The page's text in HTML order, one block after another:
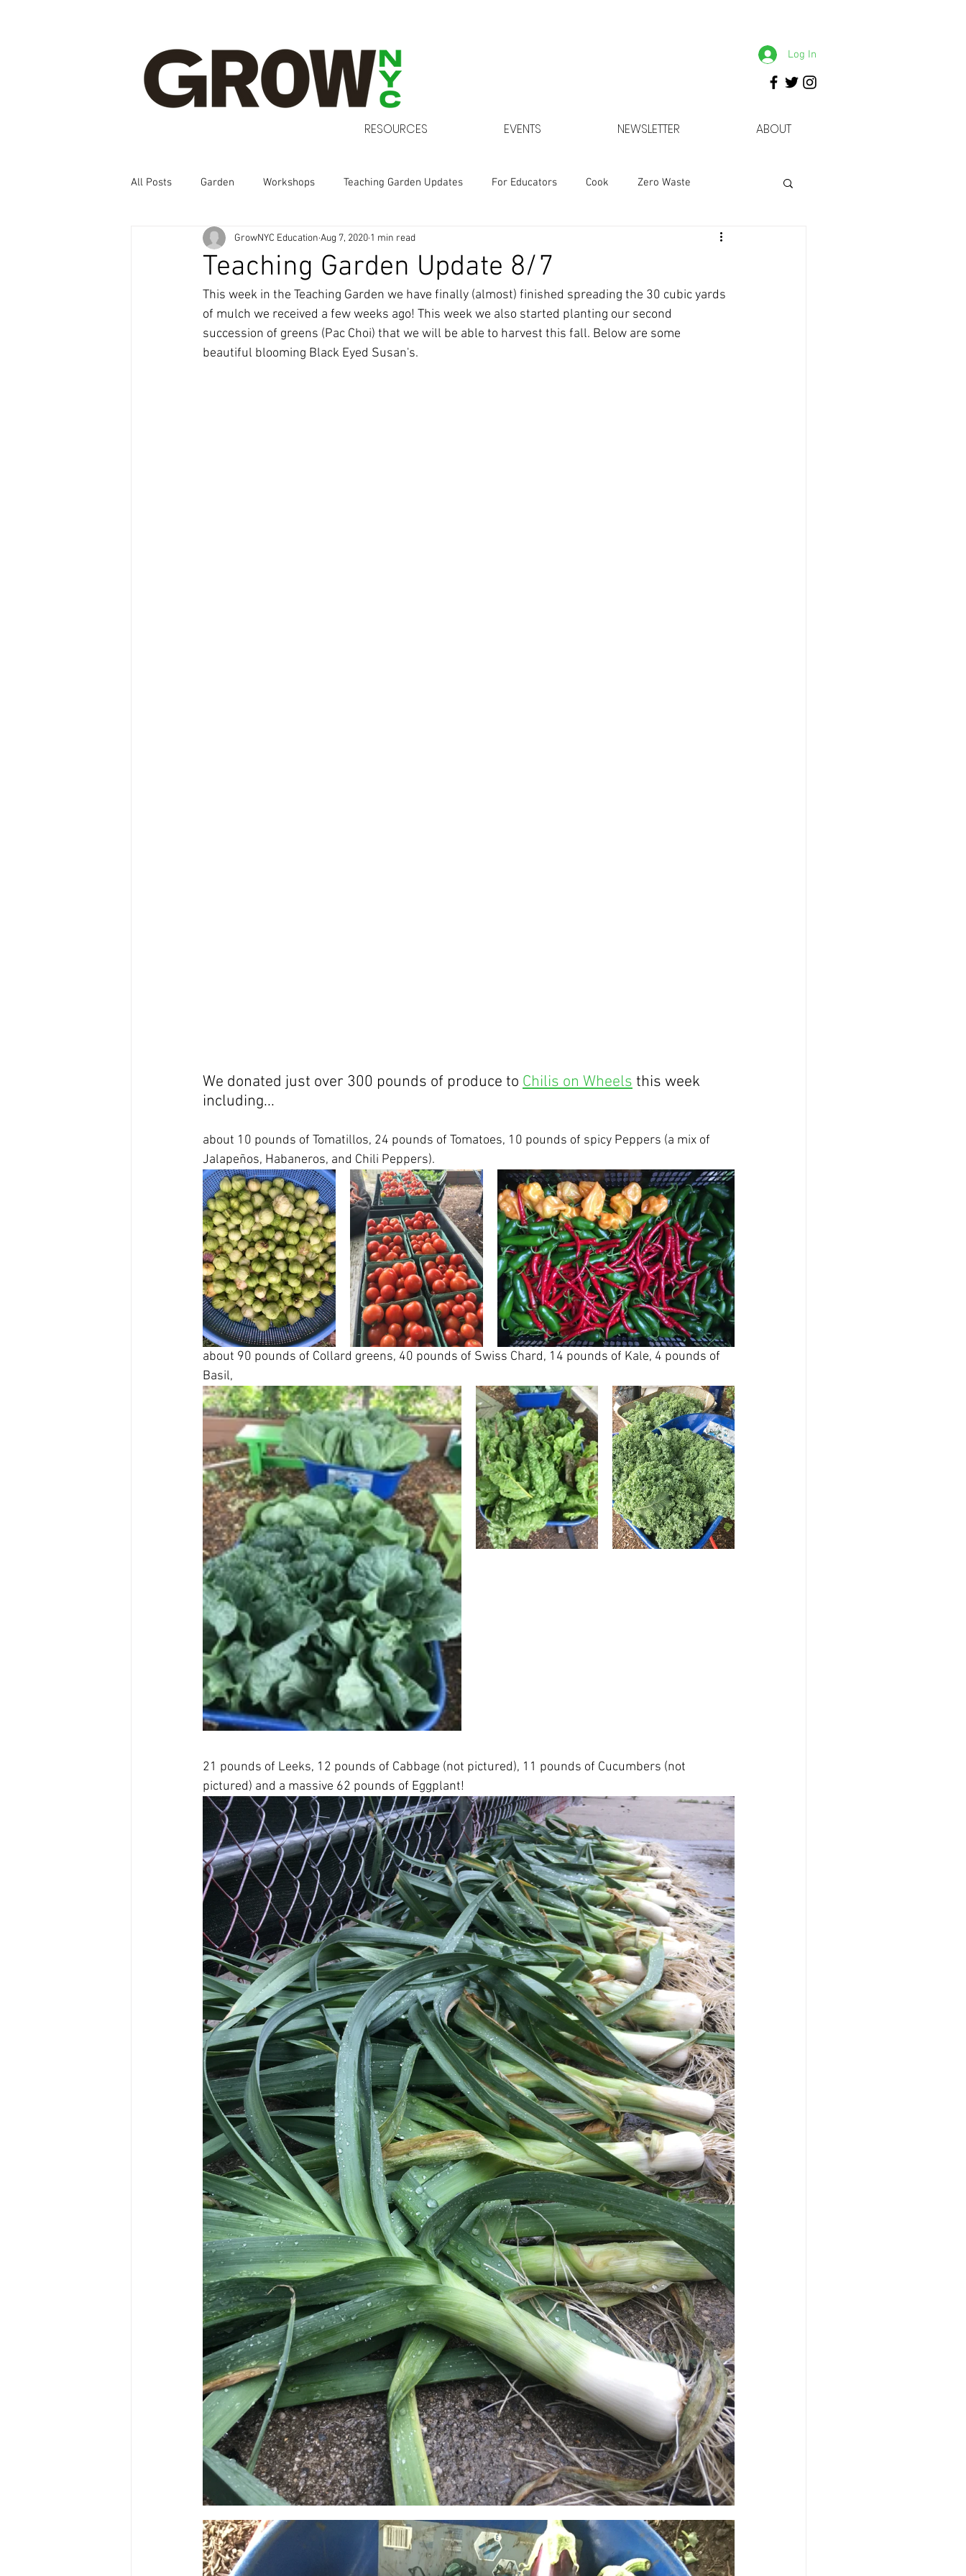
RESOURCES EVENTS NEWSLETTER ABOUT
Log In
All Posts Garden Workshops Teaching Garden Updates For Educators Cook Zero Waste
Spanish, Korean, Chinese, French Gardens at NYCHA
Teaching Garden Update 8/7
GrowNYC Education Aug 7, 2020 1 min read
This week in the Teaching Garden we have finally (almost) finished spreading the 30 cubic yards
of mulch we received a few weeks ago! This week we also started planting our second
succession of greens (Pac Choi) that we will be able to harvest this fall. Below are some
beautiful blooming Black Eyed Susan's.
We donated just over 300 pounds of produce to Chilis on Wheels this week
including...
about 10 pounds of Tomatillos, 24 pounds of Tomatoes, 10 pounds of spicy Peppers (a mix of
Jalapeños, Habaneros, and Chili Peppers).
about 90 pounds of Collard greens, 40 pounds of Swiss Chard, 14 pounds of Kale, 4 pounds of
Basil,
21 pounds of Leeks, 12 pounds of Cabbage (not pictured), 11 pounds of Cucumbers (not
pictured) and a massive 62 pounds of Eggplant!